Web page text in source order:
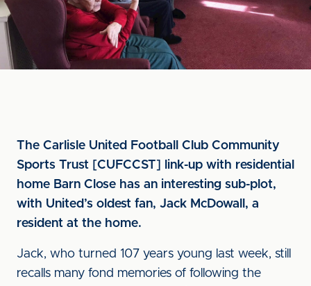
The Carlisle United Football Club Community
Sports Trust [CUFCCST] link-up with residential
home Barn Close has an interesting sub-plot,
with United’s oldest fan, Jack McDowall, a
resident at the home.
Jack, who turned 107 years young last week, still
recalls many fond memories of following the